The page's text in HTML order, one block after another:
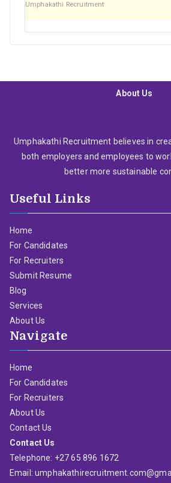
Umphakathi Recruitment
About Us
Umphakathi Recruitment believes in
both employers and employees to
better more sustainable
Useful Links
Home
For Candidates
For Recruiters
Submit Resume
Blog
Services
About Us
Navigate
Home
For Candidates
For Recruiters
About Us
Contact Us
Contact Us
Telephone: +27 65 896 1672
Email: